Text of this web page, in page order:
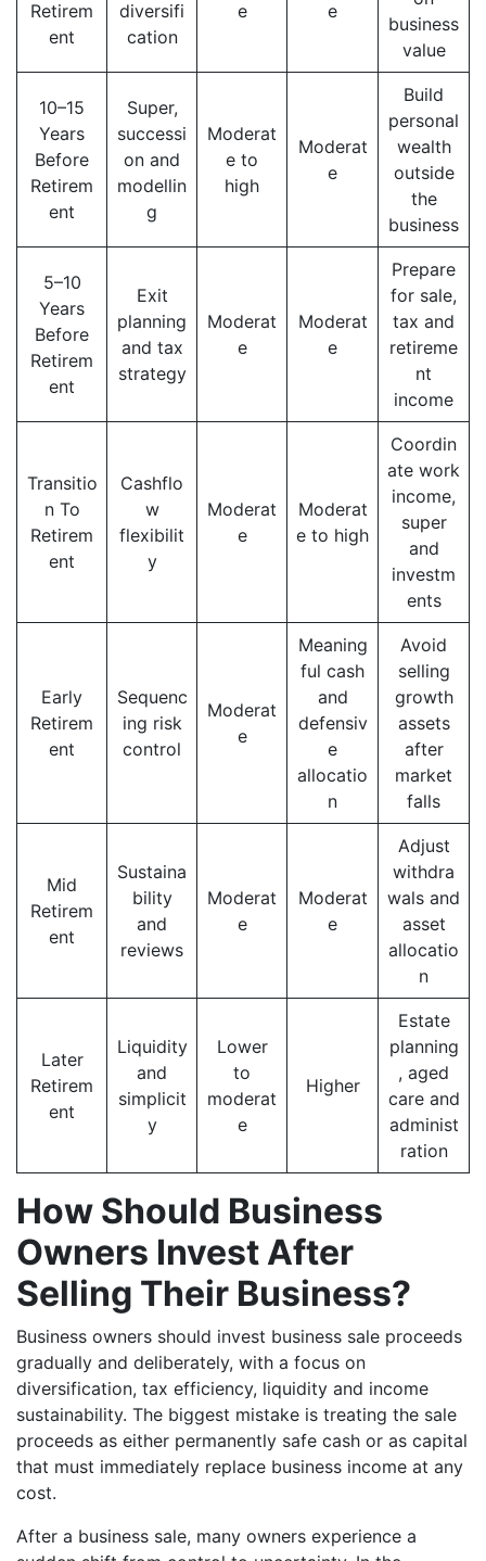
Retirem
ent
diversifi
cation
e
e
business
value
10–15
Years
Before
Retirem
ent
Super,
successi
on and
modellin
g
Moderat
e to
high
Moderat
e
Build
personal
wealth
outside
the
business
5–10
Years
Before
Retirem
ent
Exit
planning
and tax
strategy
Moderat
e
Moderat
e
Prepare
for sale,
tax and
retireme
nt
income
Transitio
n To
Retirem
ent
Cashflo
w
flexibilit
y
Moderat
e
Moderat
e to high
Coordin
ate work
income,
super
and
investm
ents
Early
Retirem
ent
Sequenc
ing risk
control
Moderat
e
Meaning
ful cash
and
defensiv
e
allocatio
n
Avoid
selling
growth
assets
after
market
falls
Mid
Retirem
ent
Sustaina
bility
and
reviews
Moderat
e
Moderat
e
Adjust
withdra
wals and
asset
allocatio
n
Later
Retirem
ent
Liquidity
and
simplicit
y
Lower
to
moderat
e
Higher
Estate
planning
, aged
care and
administ
ration
How Should Business
Owners Invest After
Selling Their Business?
Business owners should invest business sale proceeds
gradually and deliberately, with a focus on
diversification, tax efficiency, liquidity and income
sustainability. The biggest mistake is treating the sale
proceeds as either permanently safe cash or as capital
that must immediately replace business income at any
cost.
After a business sale, many owners experience a